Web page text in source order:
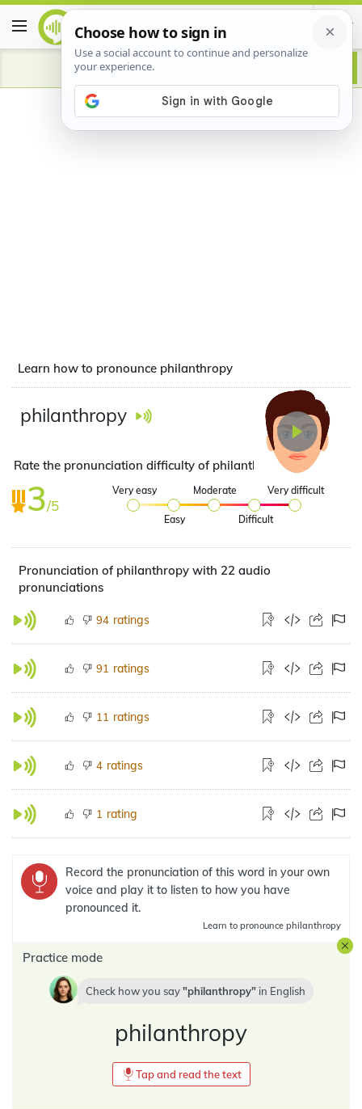
Learn how to pronounce philanthropy
philanthropy
Rate the pronunciation difficulty of philanthropy
3/5
Very easy
Easy
Moderate
Difficult
Very difficult
Pronunciation of philanthropy with 22 audio
pronunciations
94 ratings
91 ratings
11 ratings
4 ratings
1 rating
Record the pronunciation of this word in your own
voice and play it to listen to how you have
pronounced it.
Learn to pronounce philanthropy
Practice mode
Check how you say philanthropy in English
philanthropy
Tap and read the text